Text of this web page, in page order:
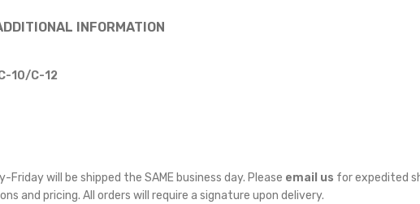
INFORMATION
10/C-12
Friday will be shipped the SAME business day. Please email us for expedited
and pricing. All orders will require a signature upon delivery.